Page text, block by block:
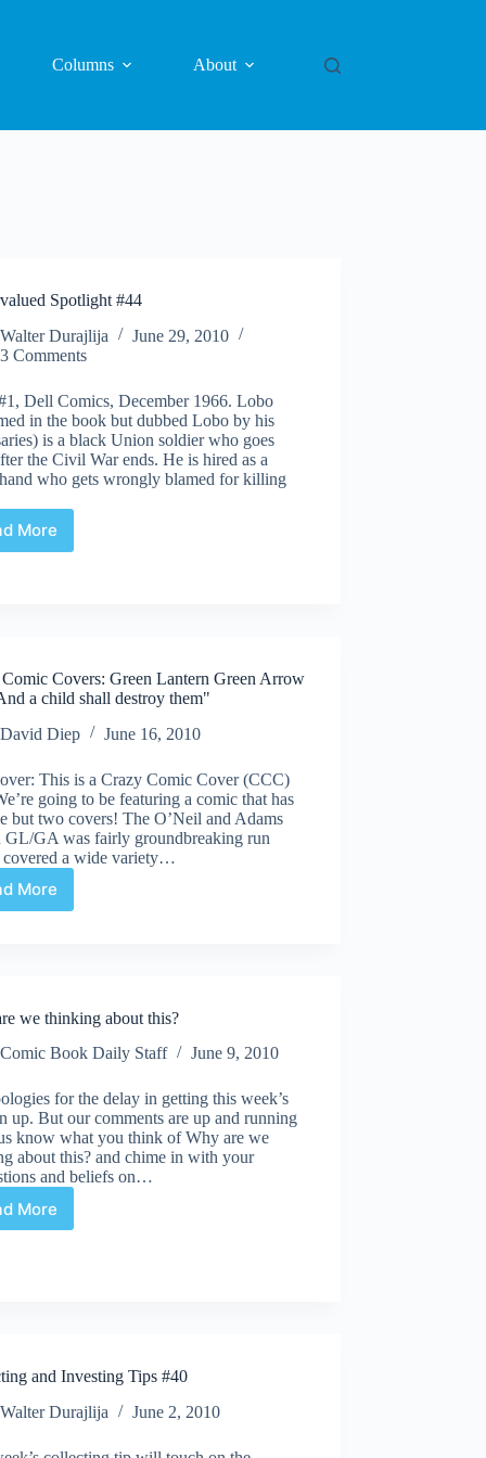
Columns About
Spotlight #44
Walter Durajlija
June 29, 2010
3 Comments
Dell Comics, December 1966. Lobo
in the book but dubbed Lobo by his
is a black Union soldier who goes
the Civil War ends. He is hired as a
who gets wrongly blamed for killing
More
Undervalued
Covers: Green Lantern Green Arrow
a child shall destroy them"
David Diep
June 16, 2010
This is a Crazy Comic Cover (CCC)
going to be featuring a comic that has
but two covers! The O’Neil and Adams
GL/GA was fairly groundbreaking run
a wide variety…
More
Crazy
Comic
Arrow
#84
"And
child
shall
destroy
them"
we thinking about this?
Comic Book Daily Staff
June 9, 2010
for the delay in getting this week’s
up. But our comments are up and running
know what you think of Why are we
about this? and chime in with your
and beliefs on…
More
Why
and Investing Tips #40
Walter Durajlija
June 2, 2010